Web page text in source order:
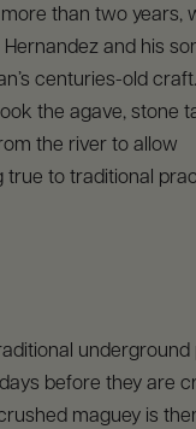
than two years,
and his
centuries-old
the agave, stone
the river to allow
true to traditional
before they are
maguey is